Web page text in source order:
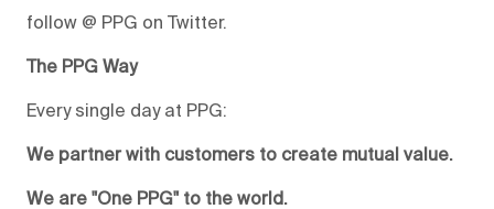
follow @ PPG on Twitter.
The PPG Way
Every single day at PPG:
We partner with customers to create mutual value.
We are "One PPG" to the world.